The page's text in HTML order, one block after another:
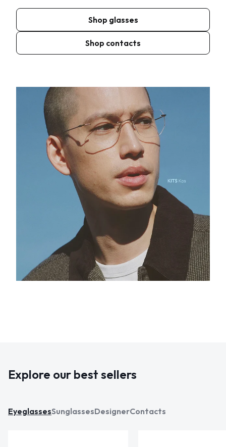
Shop glasses
Shop contacts
Explore our best sellers
EyeglassesSunglassesDesignerContacts